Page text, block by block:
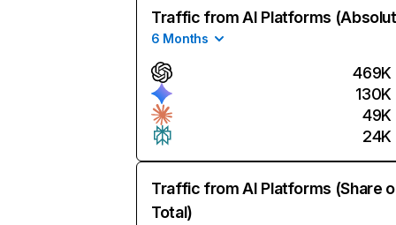
Traffic from AI Platforms
6 Months
469K
130K
49K
24K
Traffic from AI Platforms (Share
Total)